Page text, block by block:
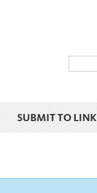
SUBMIT TO LINK